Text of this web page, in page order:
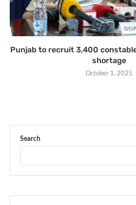
Punjab to recruit 3,400
shortage
October 1, 2025
Search